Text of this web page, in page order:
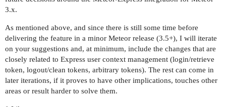
3.x.
As mentioned above, and since there is still some time before
delivering the feature in a minor Meteor release (3.5+), I will iterate
on your suggestions and, at minimum, include the changes that are
closely related to Express user context management (login/retrieve
token, logout/clean tokens, arbitrary tokens). The rest can come in
later iterations, if it proves to have other implications, touches other
areas or result harder to solve them.